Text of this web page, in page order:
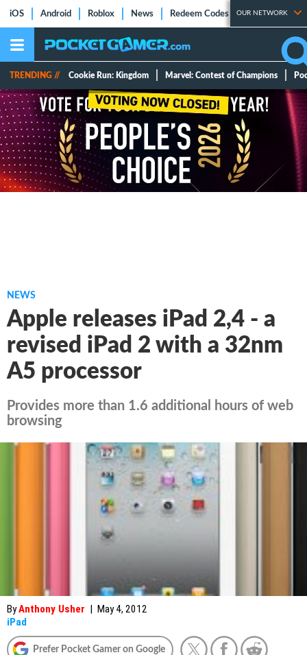
iOS Android Roblox News Redeem Codes Tier Lists
OUR NETWORK
TRENDING // Cookie Run: Kingdom Marvel: Contest of Champions
NEWS
Apple releases iPad 2,4 - a
revised iPad 2 with a 32nm
A5 processor
Provides more than 1.6 additional hours of web
browsing
ByAnthony Usher | May 4, 2012
iPad
Prefer Pocket Gamer on Google